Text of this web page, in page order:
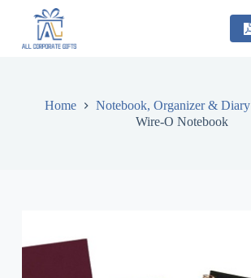
Home Notebook, Organizer & Diary
Wire-O Notebook